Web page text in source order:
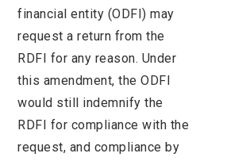
financial entity (ODFI) may
request a return from the
RDFI for any reason. Under
this amendment, the ODFI
would still indemnify the
RDFI for compliance with the
request, and compliance by